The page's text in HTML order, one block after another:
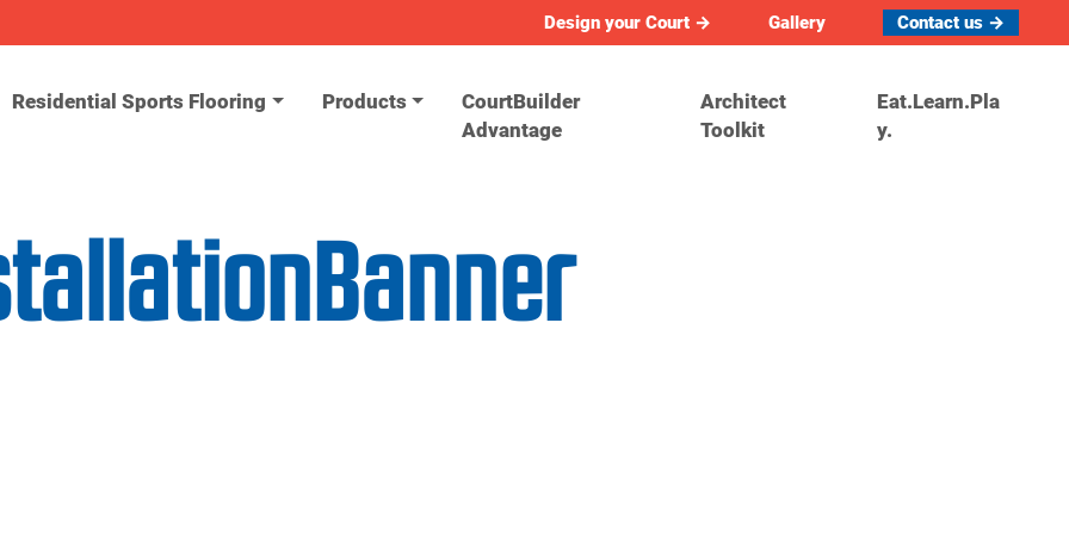
Design your Court → Gallery Contact us →
Residential Sports Flooring Products
CourtBuilder
Advantage
Architect
Toolkit
Eat.Learn.Pla
y.